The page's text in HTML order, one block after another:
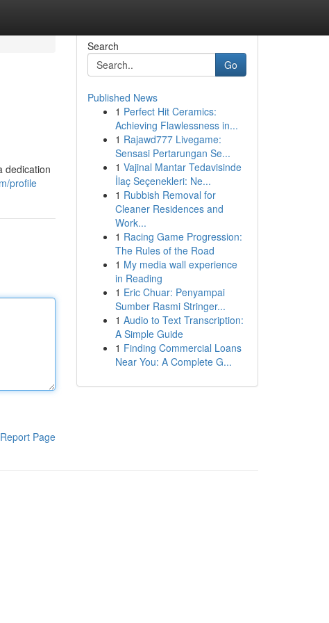
dedication
profile
Report Page
Search
Go
Published News
1 Perfect Hit Ceramics:
Achieving Flawlessness in...
1 Rajawd777 Livegame:
Sensasi Pertarungan Se...
1 Vajinal Mantar Tedavisinde
İlaç Seçenekleri: Ne...
1 Rubbish Removal for
Cleaner Residences and
Work...
1 Racing Game Progression:
The Rules of the Road
1 My media wall experience
in Reading
1 Eric Chuar: Penyampai
Sumber Rasmi Stringer...
1 Audio to Text Transcription:
A Simple Guide
1 Finding Commercial Loans
Near You: A Complete G...